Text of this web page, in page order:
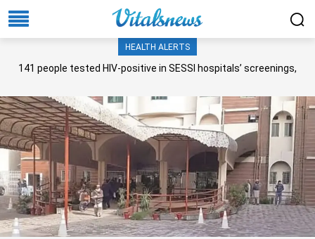
HEALTH ALERTS
141 people tested HIV-positive in SESSI hospitals’ screenings,